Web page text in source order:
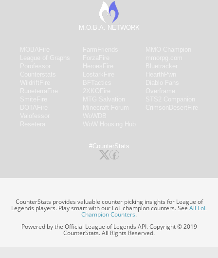
M.O.B.A. NETWORK
#CounterStats
CounterStats provides valuable counter picking insights for League of
Legends players. Play smart with our LoL champion counters. SeeAll LoL
Champion Counters.
Powered by the Official League of Legends API. Copyright © 2019
CounterStats. All Rights Reserved.